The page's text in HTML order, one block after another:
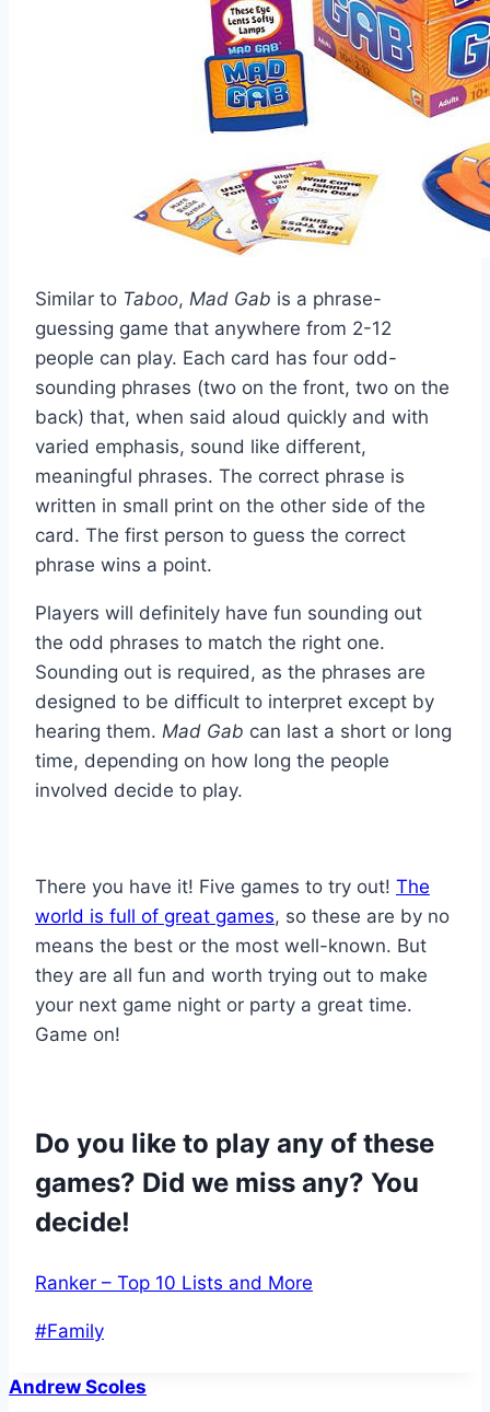
Similar to Taboo, Mad Gab is a phrase-
guessing game that anywhere from 2-12
people can play. Each card has four odd-
sounding phrases (two on the front, two on the
back) that, when said aloud quickly and with
varied emphasis, sound like different,
meaningful phrases. The correct phrase is
written in small print on the other side of the
card. The first person to guess the correct
phrase wins a point.
Players will definitely have fun sounding out
the odd phrases to match the right one.
Sounding out is required, as the phrases are
designed to be difficult to interpret except by
hearing them. Mad Gab can last a short or long
time, depending on how long the people
involved decide to play.
There you have it! Five games to try out! The
world is full of great games, so these are by no
means the best or the most well-known. But
they are all fun and worth trying out to make
your next game night or party a great time.
Game on!
Do you like to play any of these
games? Did we miss any? You
decide!
Ranker – Top 10 Lists and More
Post
#Family
Andrew Scoles